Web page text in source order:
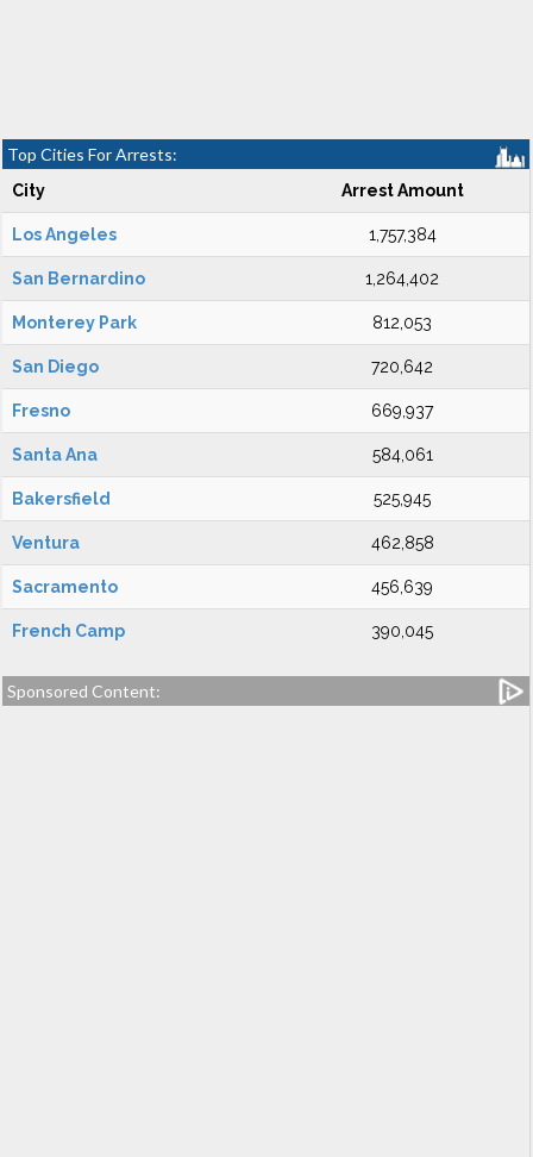
Top Cities For Arrests:
City Arrest Amount
Los Angeles 1,757,384
San Bernardino 1,264,402
Monterey Park 812,053
San Diego 720,642
Fresno 669,937
Santa Ana 584,061
Bakersfield 525,945
Ventura 462,858
Sacramento 456,639
French Camp 390,045
Sponsored Content: